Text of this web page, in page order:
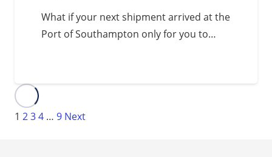
What if your next shipment arrived at the
Port of Southampton only for you to…
1 234 … 9 Next